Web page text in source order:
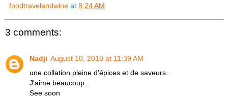
foodtravelandwine at 8:24 AM
3 comments:
Nadji August 10, 2010 at 11:39 AM
une collation pleine d'épices et de saveurs.
J'aime beaucoup.
See soon